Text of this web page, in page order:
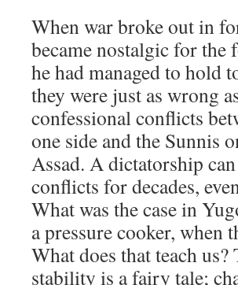
When war broke out in
became nostalgic for
he had managed to hold
they were just as wrong
confessional conflicts
one side and the Sunnis
Assad. A dictatorship
conflicts for decades,
What was the case in
a pressure cooker, when
What does that teach
stability is a fairy tale;